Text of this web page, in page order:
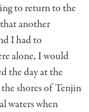
to return to the
another
I had to
alone, I would
the day at the
shores of Tenjin
waters when